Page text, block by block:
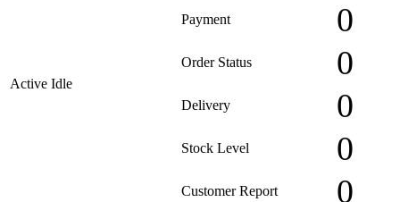
Active Idle
Payment 0
Order Status 0
Delivery 0
Stock Level 0
Customer Report 0